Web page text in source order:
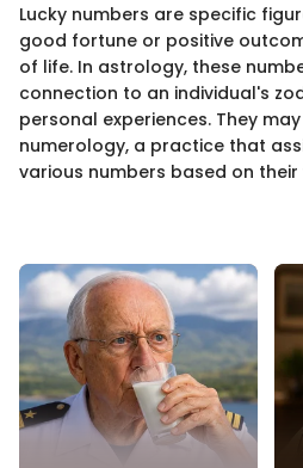
Lucky numbers are specific
good fortune or positive
of life. In astrology, these
connection to an individual's
personal experiences. They
numerology, a practice that
various numbers based on